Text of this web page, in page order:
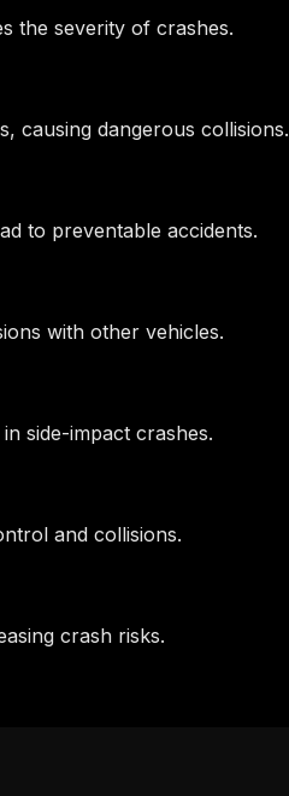
the severity of crashes.
causing dangerous collisions.
to preventable accidents.
with other vehicles.
side-impact crashes.
and collisions.
crash risks.